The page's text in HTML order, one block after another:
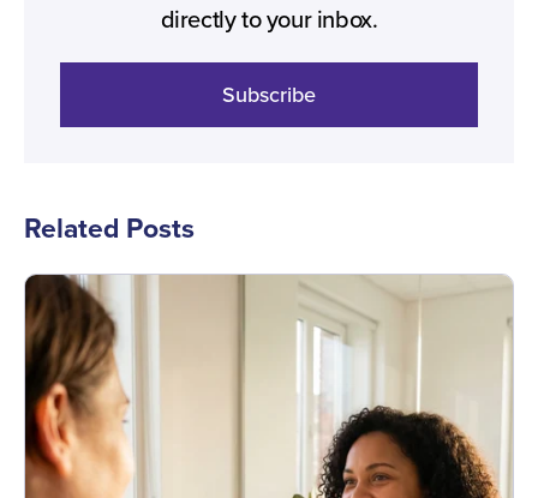
directly to your inbox.
Subscribe
Related Posts